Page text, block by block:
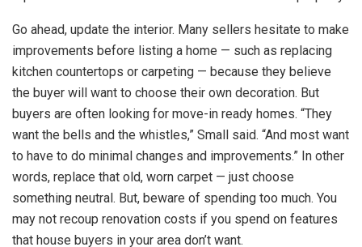
Go ahead, update the interior. Many sellers hesitate to make
improvements before listing a home — such as replacing
kitchen countertops or carpeting — because they believe
the buyer will want to choose their own decoration. But
buyers are often looking for move-in ready homes. “They
want the bells and the whistles,” Small said. “And most want
to have to do minimal changes and improvements.” In other
words, replace that old, worn carpet — just choose
something neutral. But, beware of spending too much. You
may not recoup renovation costs if you spend on features
that house buyers in your area don’t want.